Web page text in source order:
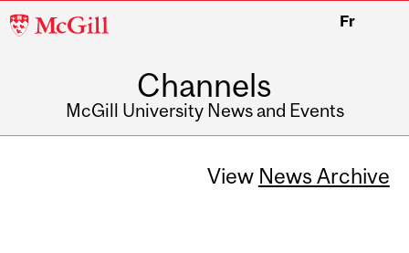
McGill
Fr
Channels
McGill University News and Events
View News Archive